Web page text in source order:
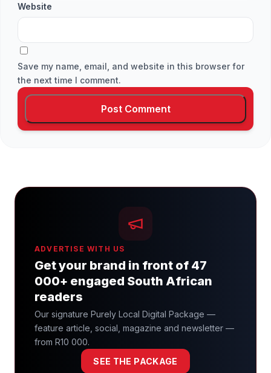
Website
Save my name, email, and website in this browser for
the next time I comment.
ADVERTISE WITH US
Get your brand in front of 47
000+ engaged South African
readers
Our signature Purely Local Digital Package —
feature article, social, magazine and newsletter —
from R10 000.
SEE THE PACKAGE